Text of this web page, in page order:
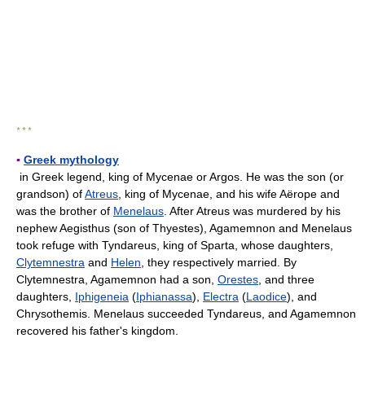
* * *
▪ Greek mythology
in Greek legend, king of Mycenae or Argos. He was the son (or
grandson) ofAtreus , king of Mycenae, and his wife Aërope and
was the brother of Menelaus . After Atreus was murdered by his
nephew Aegisthus (son of Thyestes), Agamemnon and Menelaus
took refuge with Tyndareus, king of Sparta, whose daughters,
Clytemnestra and Helen , they respectively married. By
Clytemnestra, Agamemnon had a son, Orestes , and three
daughters, Iphigeneia (Iphianassa), Electra (Laodice), and
Chrysothemis. Menelaus succeeded Tyndareus, and Agamemnon
recovered his father's kingdom.